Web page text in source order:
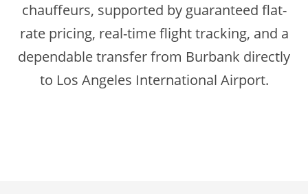
chauffeurs, supported by guaranteed flat-
rate pricing, real-time flight tracking, and a
dependable transfer from Burbank directly
to Los Angeles International Airport.